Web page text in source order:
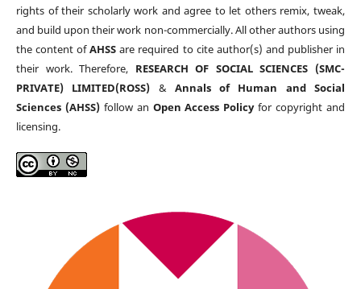
rights of their scholarly work and agree to let others remix, tweak,
and build upon their work non-commercially. All other authors using
the content ofAHSS are required to cite author(s) and publisher in
their work. Therefore, RESEARCH OF SOCIAL SCIENCES (SMC-
PRIVATE) LIMITED(ROSS) & Annals of Human and Social
Sciences (AHSS)follow an Open Access Policyfor copyright and
licensing.